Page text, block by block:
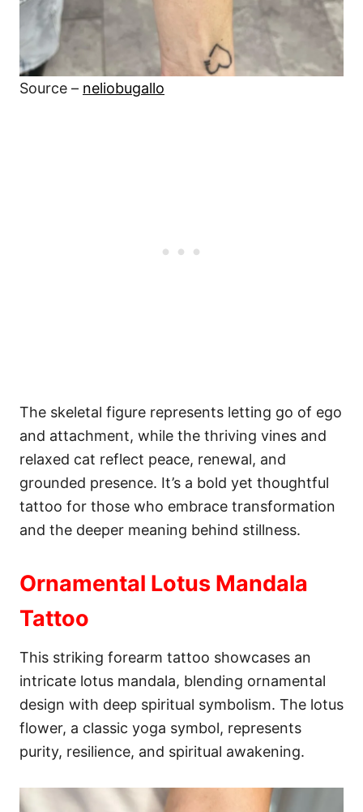
Source – neliobugallo
The skeletal figure represents letting go of ego
and attachment, while the thriving vines and
relaxed cat reflect peace, renewal, and
grounded presence. It’s a bold yet thoughtful
tattoo for those who embrace transformation
and the deeper meaning behind stillness.
Ornamental Lotus Mandala
Tattoo
This striking forearm tattoo showcases an
intricate lotus mandala, blending ornamental
design with deep spiritual symbolism. The lotus
flower, a classic yoga symbol, represents
purity, resilience, and spiritual awakening.